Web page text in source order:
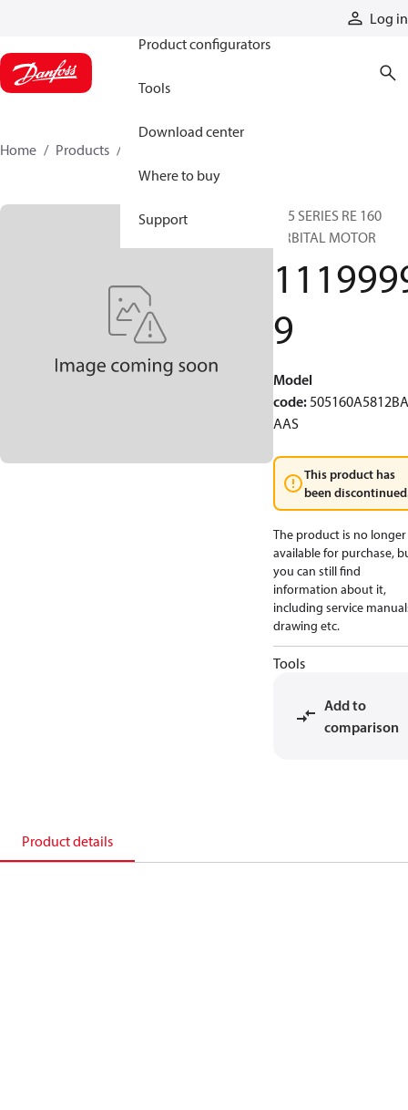
Log in
Product configurators
Tools
Download center
Where to buy
Support
Home Products
505 SERIES RE 160
ORBITAL MOTOR
9
Model
code:
AAS
This product has
been
The product is no longer
available for purchase,
you can still find
information about it,
including service
drawing etc.
Tools
Add to
comparison
Product details